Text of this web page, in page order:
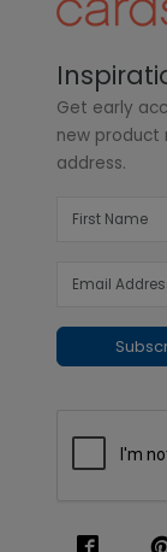
Get early
new product
address.